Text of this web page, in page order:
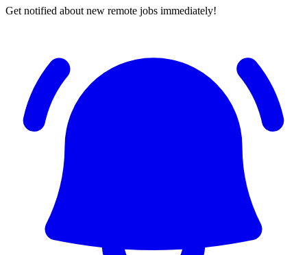
Get notified about new remote jobs immediately!